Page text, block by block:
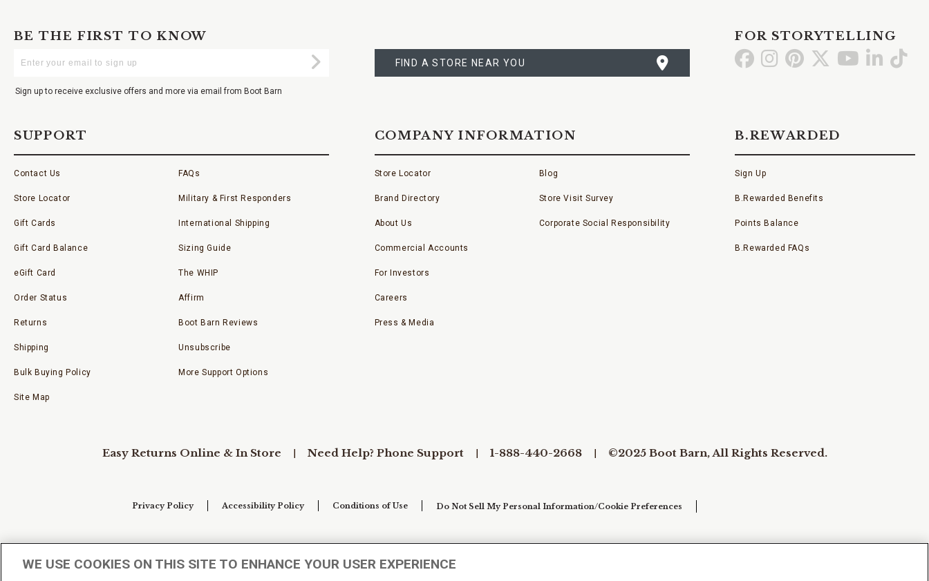
BE THE FIRST TO KNOW
Your
Submit
Sign up to receive exclusive offers and more via email from Boot Barn
A
STORE
FIND A STORE NEAR YOU
FOR STORYTELLING
Go GoGo Go Go GoGo
SUPPORT
Contact Us
Store Locator
Gift Cards
Gift Card Balance
eGift Card
Order Status
Returns
Shipping
Bulk Buying Policy
Site Map
FAQs
Military & First Responders
International Shipping
Sizing Guide
The WHIP
Affirm
Boot Barn Reviews
Unsubscribe
More Support Options
COMPANY INFORMATION
Store Locator
Brand Directory
About Us
Commercial Accounts
For Investors
Careers
Press & Media
Blog
Store Visit Survey
Corporate Social Responsibility
B.REWARDED
Sign Up
B.Rewarded Benefits
Points Balance
B.Rewarded FAQs
Easy Returns Online & In Store Need Help? Phone Support 1-888-440-2668 ©2025 Boot Barn, All Rights Reserved.
Privacy Policy Accessibility Policy Conditions of Use Do Not Sell My Personal Information/Cookie Preferences
WE USE COOKIES ON THIS SITE TO ENHANCE YOUR USER EXPERIENCE